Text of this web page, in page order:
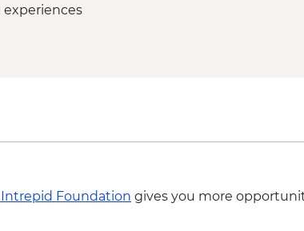
experiences
Intrepid Foundation gives you more